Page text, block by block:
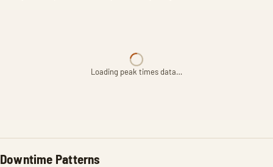
Loading peak times data…
Downtime Patterns